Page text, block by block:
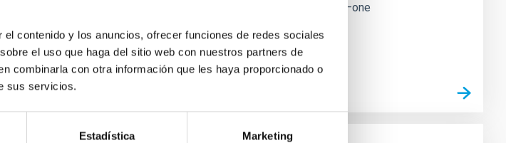
contenido y los anuncios, ofrecer funciones de redes sociales
el uso que haga del sitio web con nuestros partners de
combinarla con otra información que les haya proporcionado o
sus servicios.
Estadística Marketing
solar observation instrument equipped with two telescopes—one